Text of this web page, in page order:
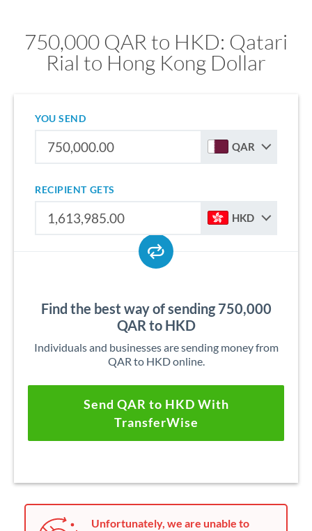
750,000 QAR to HKD: Qatari
Rial to Hong Kong Dollar
YOU SEND
QAR
RECIPIENT GETS
HKD
Find the best way of sending 750,000
QAR to HKD
Individuals and businesses are sending money from
QAR to HKD online.
Send QAR to HKD With
TransferWise
Unfortunately, we are unable to